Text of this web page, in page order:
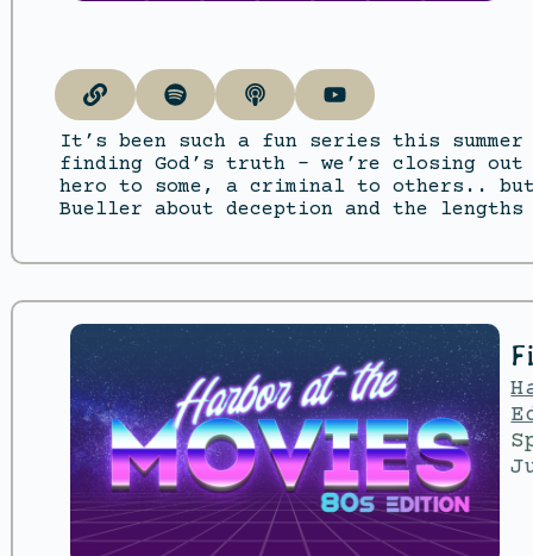
It’s been such a fun series this
finding God’s truth – we’re closing
hero to some, a criminal to others.. but
Bueller about deception and the